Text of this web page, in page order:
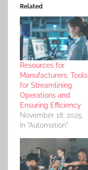
Related
Resources for
Manufacturers: Tools
for Streamlining
Operations and
Ensuring Efficiency
November 18, 2025
In "Automation"